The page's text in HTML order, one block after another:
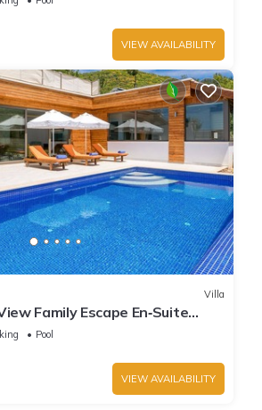
VIEW AVAILABILITY
Villa
Family Escape En‑Suite
2 Bedrooms
Pool
VIEW AVAILABILITY